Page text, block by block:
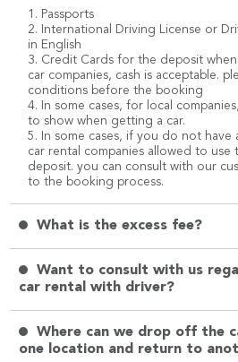
1. Passports
2. International Driving License or
in English
3. Credit Cards for the deposit
car companies, cash is acceptable.
conditions before the booking
4. In some cases, for local
to show when getting a car.
5. In some cases, if you do not have
car rental companies allowed to use
deposit. you can consult with our
to the booking process.
What is the excess fee?
Want to consult with us
car rental with driver?
Where can we drop off the
one location and return to